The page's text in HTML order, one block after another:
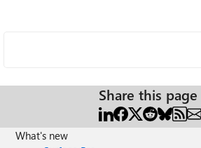
Share this page
What's new